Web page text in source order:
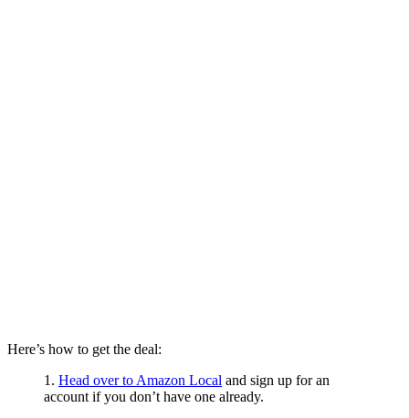
Here’s how to get the deal:
1. Head over to Amazon Local and sign up for an
account if you don’t have one already.